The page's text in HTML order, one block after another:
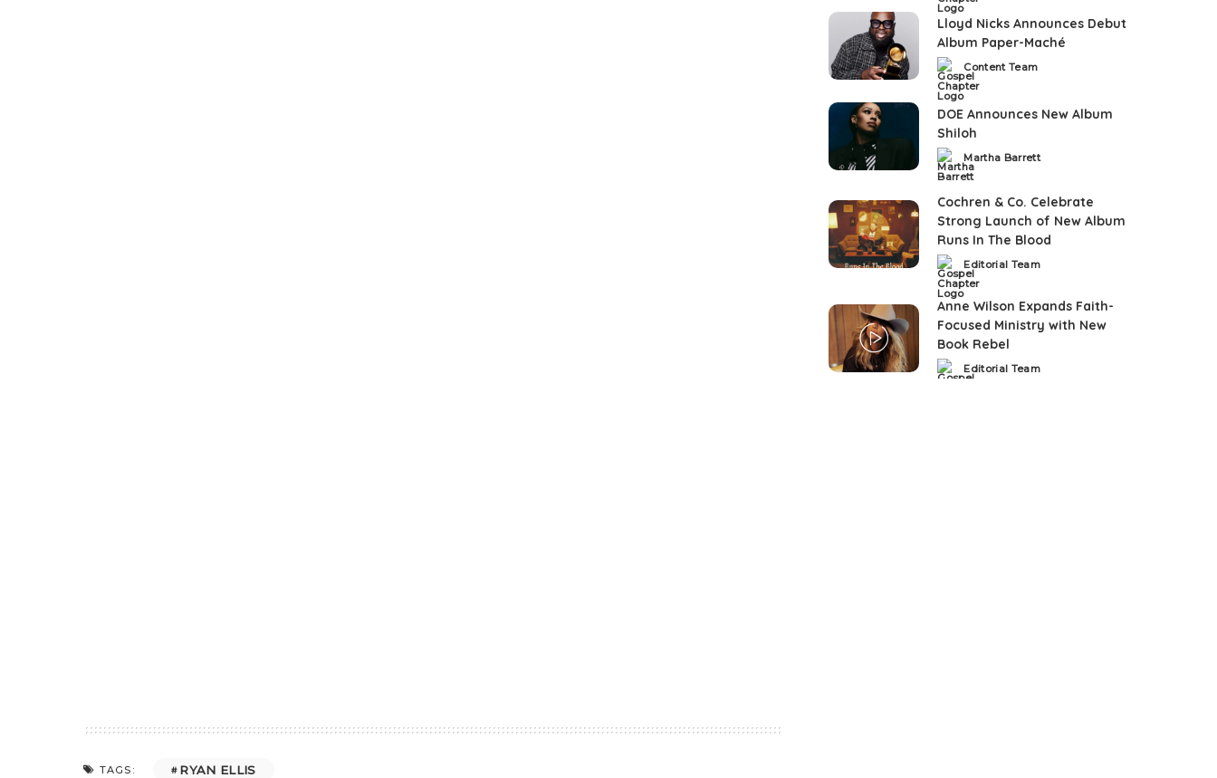
TAGS: RYAN ELLIS
Lloyd Nicks Announces Debut
Album Paper-Maché
Posted
by
Content Team
DOE Announces New Album
Shiloh
Posted
by
Martha Barrett
Cochren & Co. Celebrate
Strong Launch of New Album
Runs In The Blood
Posted
by
Editorial Team
Anne Wilson Expands Faith-
Focused Ministry with New
Book Rebel
Posted
by
Editorial Team